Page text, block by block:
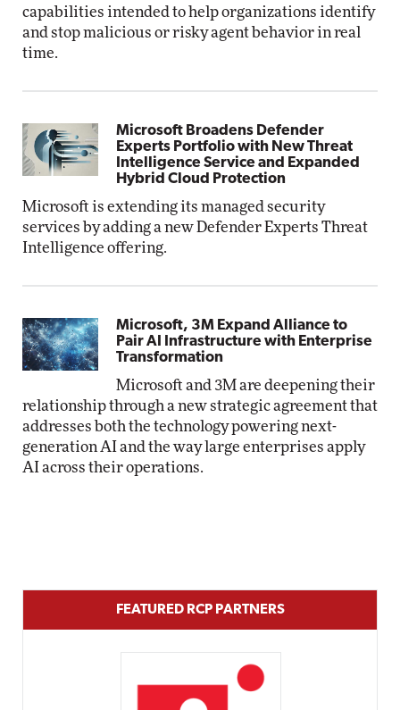
capabilities intended to help organizations identify
and stop malicious or risky agent behavior in real
time.
Microsoft Broadens Defender
Experts Portfolio with New Threat
Intelligence Service and Expanded
Hybrid Cloud Protection
Microsoft is extending its managed security
services by adding a new Defender Experts Threat
Intelligence offering.
Microsoft, 3M Expand Alliance to
Pair AI Infrastructure with Enterprise
Transformation
Microsoft and 3M are deepening their
relationship through a new strategic agreement that
addresses both the technology powering next-
generation AI and the way large enterprises apply
AI across their operations.
FEATURED RCP PARTNERS